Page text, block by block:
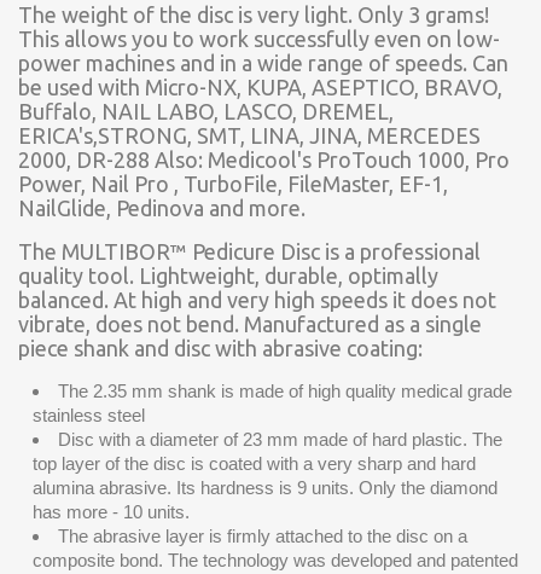
The weight of the disc is very light. Only 3 grams!
This allows you to work successfully even on low-
power machines and in a wide range of speeds. Can
be used with Micro-NX, KUPA, ASEPTICO, BRAVO,
Buffalo, NAIL LABO, LASCO, DREMEL,
ERICA's,STRONG, SMT, LINA, JINA, MERCEDES
2000, DR-288 Also: Medicool's ProTouch 1000, Pro
Power, Nail Pro , TurboFile, FileMaster, EF-1,
NailGlide, Pedinova and more.
The MULTIBOR™ Pedicure Disc is a professional
quality tool. Lightweight, durable, optimally
balanced. At high and very high speeds it does not
vibrate, does not bend. Manufactured as a single
piece shank and disc with abrasive coating:
The 2.35 mm shank is made of high quality medical grade
stainless steel
Disc with a diameter of 23 mm made of hard plastic. The
top layer of the disc is coated with a very sharp and hard
alumina abrasive. Its hardness is 9 units. Only the diamond
has more - 10 units.
The abrasive layer is firmly attached to the disc on a
composite bond. The technology was developed and patented